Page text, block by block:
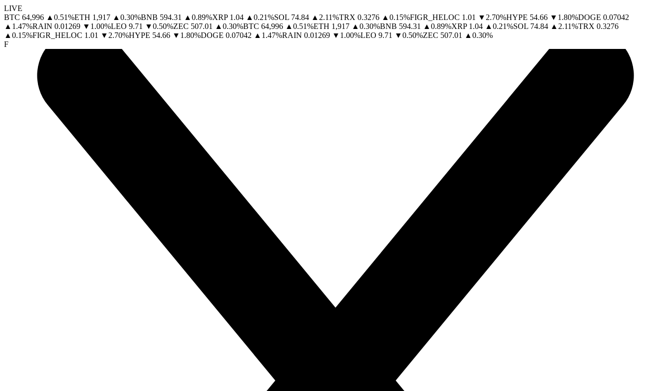
LIVE
BTC 64,996 ▲ 0.51%ETH 1,917 ▲ 0.30%BNB 594.31 ▲ 0.89%XRP 1.04 ▲ 0.21%SOL 74.84 ▲ 2.11%TRX 0.3276 ▲ 0.15%FIGR_HELOC 1.01 ▼ 2.70%HYPE 54.66 ▼ 1.80%DOGE 0.07042
▲ 1.47%RAIN 0.01269 ▼ 1.00%LEO 9.71 ▼0.50%ZEC 507.01 ▲ 0.30%BTC 64,996 ▲ 0.51%ETH 1,917 ▲ 0.30%BNB 594.31 ▲ 0.89%XRP 1.04 ▲ 0.21%SOL 74.84 ▲ 2.11%TRX 0.3276
▲ 0.15%FIGR_HELOC 1.01 ▼ 2.70%HYPE 54.66 ▼ 1.80%DOGE 0.07042 ▲ 1.47%RAIN 0.01269 ▼ 1.00%LEO 9.71 ▼0.50%ZEC 507.01 ▲ 0.30%
F